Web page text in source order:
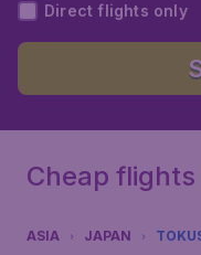
Direct flights only
Cheap
ASIA JAPAN